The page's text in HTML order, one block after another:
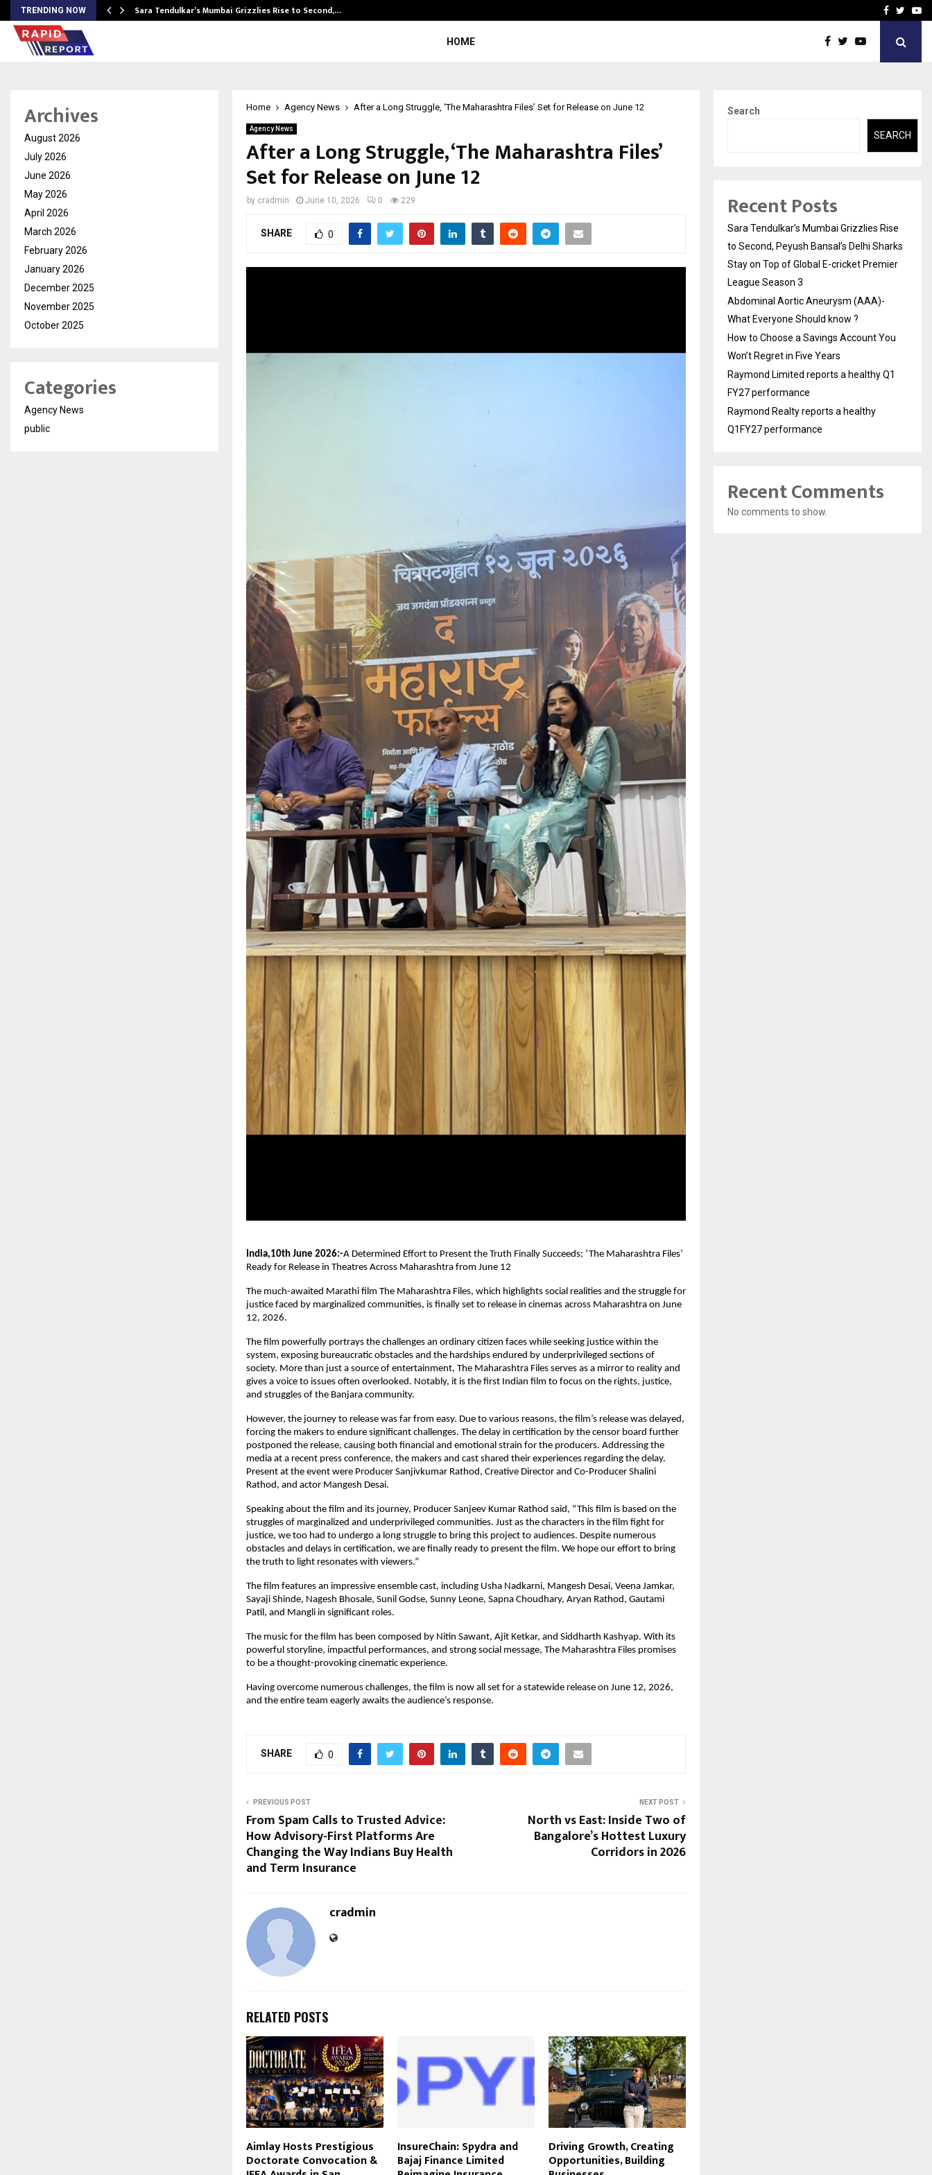
TRENDING NOW Sara Tendulkar’s Mumbai Grizzlies Rise to Second,… How to Choose aFacebook
HOME
Home Agency News After a Long Struggle, ‘The Maharashtra Files’ Set for Release on June 12
Agency News
After a Long Struggle, ‘The Maharashtra Files’
Set for Release on June 12
by cradmin June 10, 2026 0 229
SHARE 0
India,10th June 2026:-A Determined Effort to Present the Truth Finally Succeeds; ‘The Maharashtra Files’
Ready for Release in Theatres Across Maharashtra from June 12
The much-awaited Marathi film The Maharashtra Files, which highlights social realities and the struggle for
justice faced by marginalized communities, is finally set to release in cinemas across Maharashtra on June
12, 2026.
The film powerfully portrays the challenges an ordinary citizen faces while seeking justice within the
system, exposing bureaucratic obstacles and the hardships endured by underprivileged sections of
society. More than just a source of entertainment, The Maharashtra Files serves as a mirror to reality and
gives a voice to issues often overlooked. Notably, it is the first Indian film to focus on the rights, justice,
and struggles of the Banjara community.
However, the journey to release was far from easy. Due to various reasons, the film’s release was delayed,
forcing the makers to endure significant challenges. The delay in certification by the censor board further
postponed the release, causing both financial and emotional strain for the producers. Addressing the
media at a recent press conference, the makers and cast shared their experiences regarding the delay.
Present at the event were Producer Sanjivkumar Rathod, Creative Director and Co-Producer Shalini
Rathod, and actor Mangesh Desai.
Speaking about the film and its journey, Producer Sanjeev Kumar Rathod said, “This film is based on the
struggles of marginalized and underprivileged communities. Just as the characters in the film fight for
justice, we too had to undergo a long struggle to bring this project to audiences. Despite numerous
obstacles and delays in certification, we are finally ready to present the film. We hope our effort to bring
the truth to light resonates with viewers.”
The film features an impressive ensemble cast, including Usha Nadkarni, Mangesh Desai, Veena Jamkar,
Sayaji Shinde, Nagesh Bhosale, Sunil Godse, Sunny Leone, Sapna Choudhary, Aryan Rathod, Gautami
Patil, and Mangli in significant roles.
The music for the film has been composed by Nitin Sawant, Ajit Ketkar, and Siddharth Kashyap. With its
powerful storyline, impactful performances, and strong social message, The Maharashtra Files promises
to be a thought-provoking cinematic experience.
Having overcome numerous challenges, the film is now all set for a statewide release on June 12, 2026,
and the entire team eagerly awaits the audience’s response.
SHARE 0
PREVIOUS POST
From Spam Calls to Trusted Advice:
How Advisory-First Platforms Are
Changing the Way Indians Buy Health
and Term Insurance
NEXT POST
North vs East: Inside Two of
Bangalore’s Hottest Luxury
Corridors in 2026
cradmin
RELATED POSTS
Aimlay Hosts Prestigious
Doctorate Convocation &
InsureChain: Spydra and
Bajaj Finance Limited
Driving Growth, Creating
Opportunities, Building
Archives
August 2026
July 2026
June 2026
May 2026
April 2026
March 2026
February 2026
January 2026
December 2025
November 2025
October 2025
Categories
Agency News
public
Search
SEARCH
Recent Posts
Sara Tendulkar’s Mumbai Grizzlies Rise
to Second, Peyush Bansal’s Delhi Sharks
Stay on Top of Global E-cricket Premier
League Season 3
Abdominal Aortic Aneurysm (AAA)-
What Everyone Should know ?
How to Choose a Savings Account You
Won’t Regret in Five Years
Raymond Limited reports a healthy Q1
FY27 performance
Raymond Realty reports a healthy
Q1FY27 performance
Recent Comments
No comments to show.